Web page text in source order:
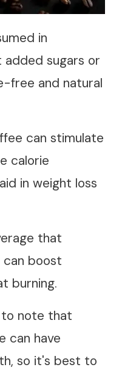
in
sugars or
free and natural
can stimulate
calorie
in weight loss
that
can boost
burning.
note that
can have
so it's best to